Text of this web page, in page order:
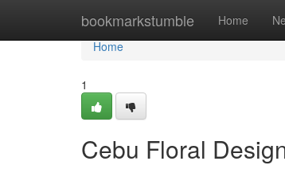
bookmarkstumble Home
Home
Home
1
Cebu Floral